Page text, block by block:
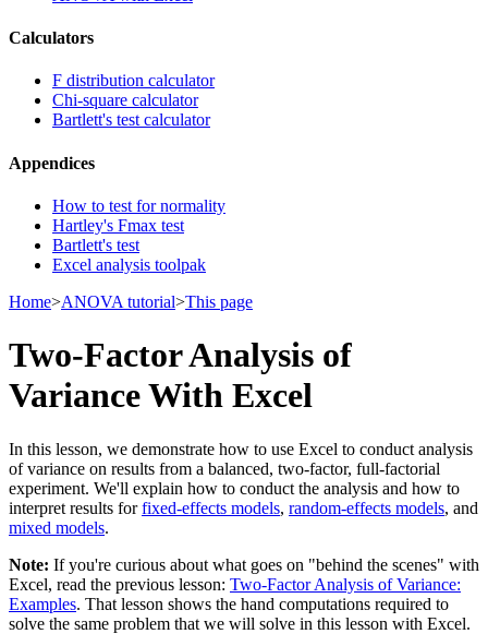
Calculators
F distribution calculator
Chi-square calculator
Bartlett's test calculator
Appendices
How to test for normality
Hartley's Fmax test
Bartlett's test
Excel analysis toolpak
Home>ANOVA tutorial>This page
Two-Factor Analysis of
Variance With Excel
In this lesson, we demonstrate how to use Excel to conduct analysis
of variance on results from a balanced, two-factor, full-factorial
experiment. We'll explain how to conduct the analysis and how to
interpret results forfixed-effects models, random-effects models, and
mixed models.
Note: If you're curious about what goes on "behind the scenes" with
Excel, read the previous lesson: Two-Factor Analysis of Variance:
Examples. That lesson shows the hand computations required to
solve the same problem that we will solve in this lesson with Excel.